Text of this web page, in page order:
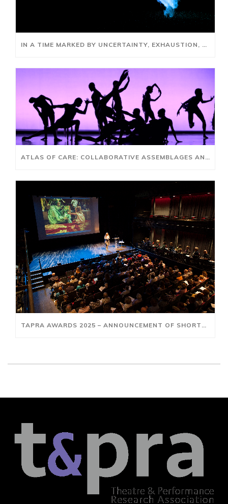
IN A TIME MARKED BY UNCERTAINTY, EXHAUSTION, AND RUPTURE, HOW DO WE GATHER, REFLECT, REIMAGINE AND REBUILD?
TAPRA AWARDS 2025 – ANNOUNCEMENT OF SHORTLISTS